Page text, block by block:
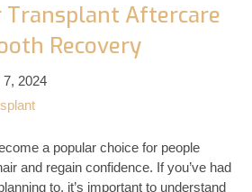
Transplant Aftercare
Recovery
2024
a popular choice for people
and regain confidence. If you’ve had
to, it’s important to understand